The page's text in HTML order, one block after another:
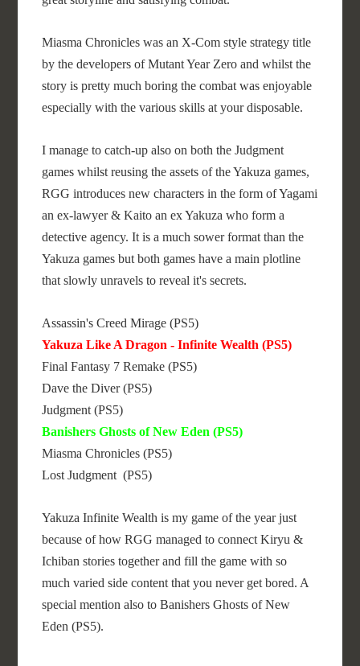
Miasma Chronicles was an X-Com style strategy title
by the developers of Mutant Year Zero and whilst the
story is pretty much boring the combat was enjoyable
especially with the various skills at your disposable.
I manage to catch-up also on both the Judgment
games whilst reusing the assets of the Yakuza games,
RGG introduces new characters in the form of Yagami
an ex-lawyer & Kaito an ex Yakuza who form a
detective agency. It is a much sower format than the
Yakuza games but both games have a main plotline
that slowly unravels to reveal it's secrets.
Assassin's Creed Mirage (PS5)
Yakuza Like A Dragon - Infinite Wealth (PS5)
Final Fantasy 7 Remake (PS5)
Dave the Diver (PS5)
Judgment (PS5)
Banishers Ghosts of New Eden (PS5)
Miasma Chronicles (PS5)
Lost Judgment (PS5)
Yakuza Infinite Wealth is my game of the year just
because of how RGG managed to connect Kiryu &
Ichiban stories together and fill the game with so
much varied side content that you never get bored. A
special mention also to Banishers Ghosts of New
Eden (PS5).